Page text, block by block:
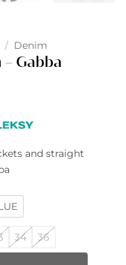
/ Denim
Gabba
and straight
34 36